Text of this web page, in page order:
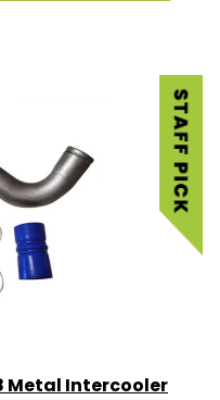
Metal Intercooler